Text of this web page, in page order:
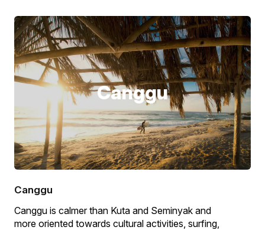
Canggu
Canggu
Canggu is calmer than Kuta and Seminyak and
more oriented towards cultural activities, surfing,